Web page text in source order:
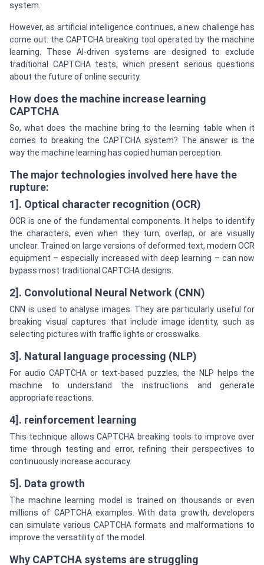
system.
However, as artificial intelligence continues, a new challenge has
come out: the CAPTCHA breaking tool operated by the machine
learning. These AI-driven systems are designed to exclude
traditional CAPTCHA tests, which present serious questions
about the future of online security.
How does the machine increase learning
CAPTCHA
So, what does the machine bring to the learning table when it
comes to breaking the CAPTCHA system? The answer is the
way the machine learning has copied human perception.
The major technologies involved here have the
rupture:
1]. Optical character recognition (OCR)
OCR is one of the fundamental components. It helps to identify
the characters, even when they turn, overlap, or are visually
unclear. Trained on large versions of deformed text, modern OCR
equipment – especially increased with deep learning – can now
bypass most traditional CAPTCHA designs.
2]. Convolutional Neural Network (CNN)
CNN is used to analyse images. They are particularly useful for
breaking visual captures that include image identity, such as
selecting pictures with traffic lights or crosswalks.
3]. Natural language processing (NLP)
For audio CAPTCHA or text-based puzzles, the NLP helps the
machine to understand the instructions and generate
appropriate reactions.
4]. reinforcement learning
This technique allows CAPTCHA breaking tools to improve over
time through testing and error, refining their perspectives to
continuously increase accuracy.
5]. Data growth
The machine learning model is trained on thousands or even
millions of CAPTCHA examples. With data growth, developers
can simulate various CAPTCHA formats and malformations to
improve the versatility of the model.
Why CAPTCHA systems are struggling